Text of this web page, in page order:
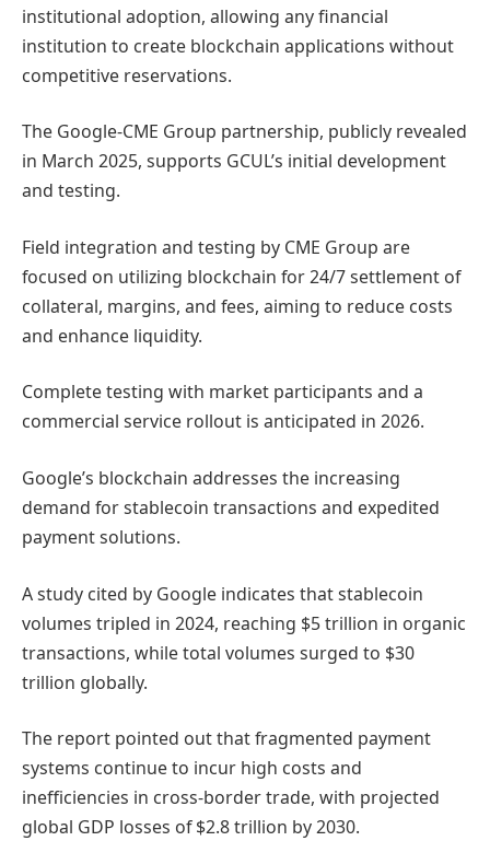
institutional adoption, allowing any financial
institution to create blockchain applications without
competitive reservations.
The Google-CME Group partnership, publicly revealed
in March 2025, supports GCUL’s initial development
and testing.
Field integration and testing by CME Group are
focused on utilizing blockchain for 24/7 settlement of
collateral, margins, and fees, aiming to reduce costs
and enhance liquidity.
Complete testing with market participants and a
commercial service rollout is anticipated in 2026.
Google’s blockchain addresses the increasing
demand for stablecoin transactions and expedited
payment solutions.
A study cited by Google indicates that stablecoin
volumes tripled in 2024, reaching $5 trillion in organic
transactions, while total volumes surged to $30
trillion globally.
The report pointed out that fragmented payment
systems continue to incur high costs and
inefficiencies in cross-border trade, with projected
global GDP losses of $2.8 trillion by 2030.